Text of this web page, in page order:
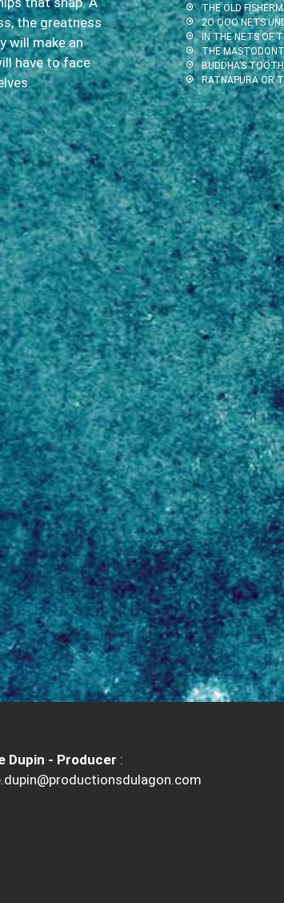
the greatness
will make an
have to face
THE OLD
2O OOO NETS
IN THE NETS OF
THE
BUDDHA’S TOOTH
RATNAPURA OR
Dupin - Producer :